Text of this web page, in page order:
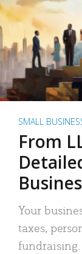
SMALL
From
Your
taxes,
fundraising.